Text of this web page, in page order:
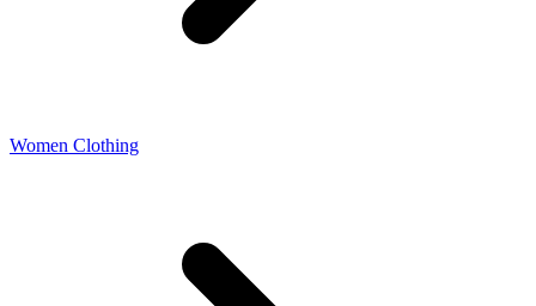
Women Clothing